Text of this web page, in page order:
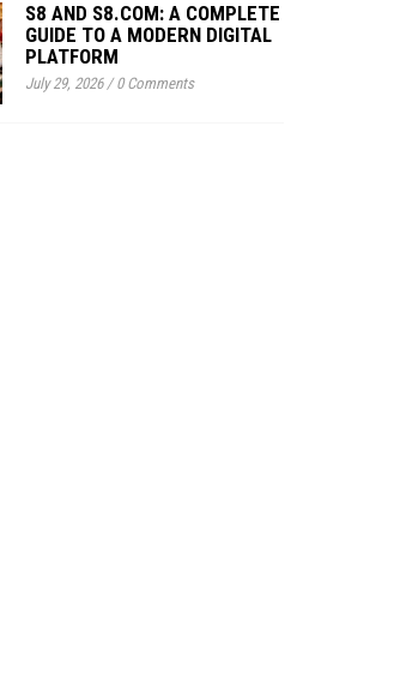
S8 AND S8.COM: A COMPLETE
GUIDE TO A MODERN DIGITAL
PLATFORM
July 29, 2026/0 Comments